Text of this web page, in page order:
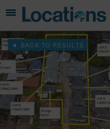
BACK TO RESULTS